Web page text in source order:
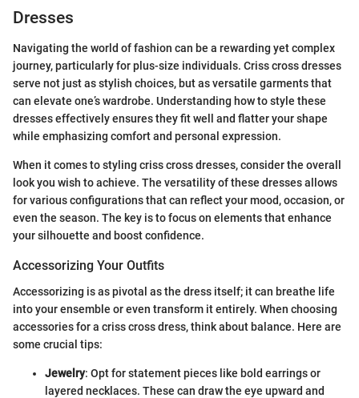
Dresses
Navigating the world of fashion can be a rewarding yet complex
journey, particularly for plus-size individuals. Criss cross dresses
serve not just as stylish choices, but as versatile garments that
can elevate one’s wardrobe. Understanding how to style these
dresses effectively ensures they fit well and flatter your shape
while emphasizing comfort and personal expression.
When it comes to styling criss cross dresses, consider the overall
look you wish to achieve. The versatility of these dresses allows
for various configurations that can reflect your mood, occasion, or
even the season. The key is to focus on elements that enhance
your silhouette and boost confidence.
Accessorizing Your Outfits
Accessorizing is as pivotal as the dress itself; it can breathe life
into your ensemble or even transform it entirely. When choosing
accessories for a criss cross dress, think about balance. Here are
some crucial tips:
Jewelry: Opt for statement pieces like bold earrings or
layered necklaces. These can draw the eye upward and